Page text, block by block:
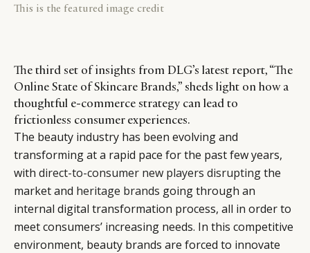
This is the featured image credit
The third set of insights from DLG’s latest report, “The
Online State of Skincare Brands,” sheds light on how a
thoughtful e-commerce strategy can lead to
frictionless consumer experiences.
The beauty industry has been evolving and
transforming at a rapid pace for the past few years,
with direct-to-consumer new players disruptingthe
market and heritage brands going through an
internal digital transformation process, all in order to
meet consumers’ increasing needs. In this competitive
environment, beauty brands are forced to innovate